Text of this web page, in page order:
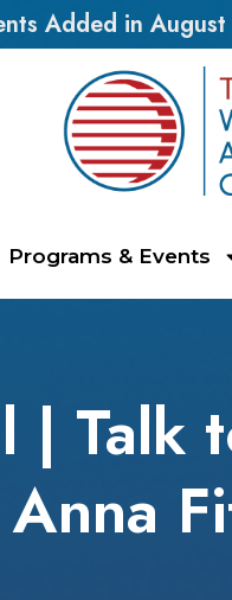
Added in
Programs & Events
| Talk